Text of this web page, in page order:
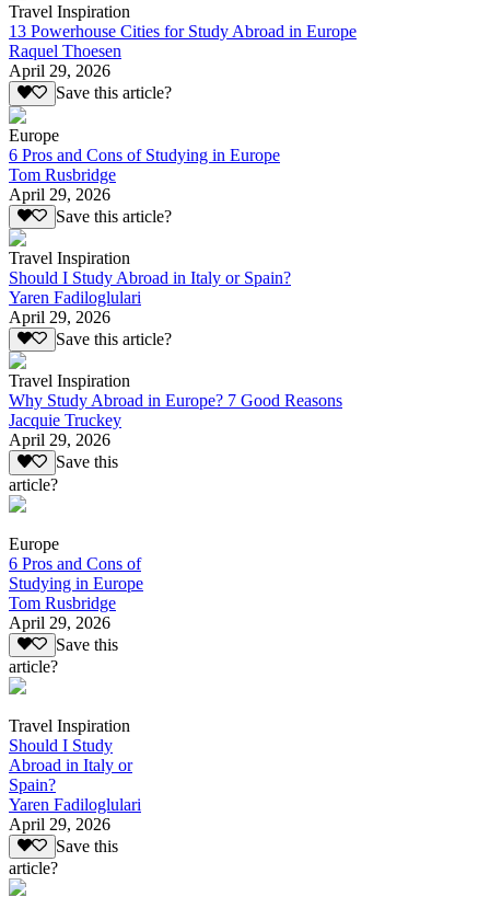
Travel Inspiration
13 Powerhouse Cities for Study Abroad in Europe
Raquel Thoesen
April 29, 2026
Save this article?
Europe
6 Pros and Cons of Studying in Europe
Tom Rusbridge
April 29, 2026
Save this article?
Travel Inspiration
Should I Study Abroad in Italy or Spain?
Yaren Fadiloglulari
April 29, 2026
Save this article?
Travel Inspiration
Why Study Abroad in Europe? 7 Good Reasons
Jacquie Truckey
April 29, 2026
Save this
article?
Europe
6 Pros and Cons of
Studying in Europe
Tom Rusbridge
April 29, 2026
Save this
article?
Travel Inspiration
Should I Study
Abroad in Italy or
Spain?
Yaren Fadiloglulari
April 29, 2026
Save this
article?